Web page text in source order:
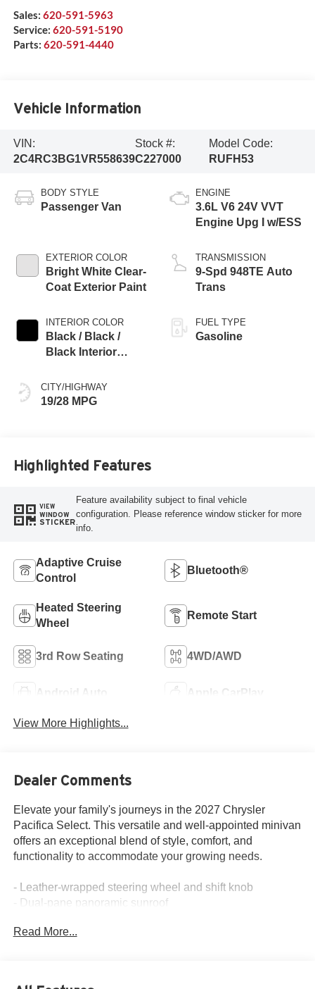
Sales: 620-591-5963
Service: 620-591-5190
Parts: 620-591-4440
Vehicle Information
VIN:
2C4RC3BG1VR558639
Stock #:
C227000
Model Code:
RUFH53
BODY STYLE
Passenger Van
EXTERIOR COLOR
Bright White Clear-
Coat Exterior Paint
INTERIOR COLOR
Black / Black /
Black Interior
CITY/HIGHWAY
19/28 MPG
ENGINE
3.6L V6 24V VVT
Engine Upg I w/ESS
TRANSMISSION
9-Spd 948TE Auto
Trans
FUEL TYPE
Gasoline
Highlighted Features
VIEW
WINDOW
STICKER
Feature availability subject to final vehicle
configuration. Please reference window sticker for more
info.
Adaptive Cruise
Control
Bluetooth®
Heated Steering
Wheel
Remote Start
3rd Row Seating 4WD/AWD
Android Auto Apple CarPlay
View More Highlights...
Dealer Comments
Elevate your family's journeys in the 2027 Chrysler
Pacifica Select. This versatile and well-appointed minivan
offers an exceptional blend of style, comfort, and
functionality to accommodate your growing needs.
- Leather-wrapped steering wheel and shift knob
- Dual-pane panoramic sunroof
- Integrated navigation system
Read More...